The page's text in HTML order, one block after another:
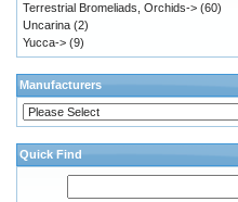
Terrestrial Bromeliads, Orchids-> (60)
Uncarina (2)
Yucca-> (9)
Manufacturers
Quick Find